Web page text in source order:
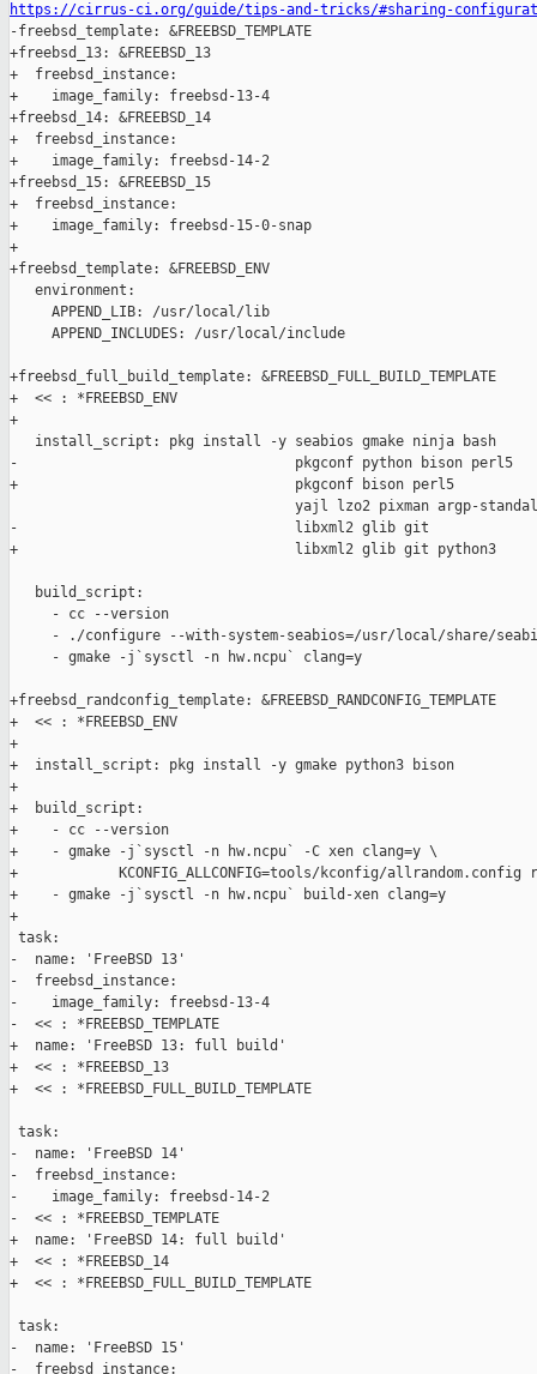
https://cirrus-ci.org/guide/tips-and-tricks/#sharing-
-freebsd_template: &FREEBSD_TEMPLATE
+freebsd_13: &FREEBSD_13
+  freebsd_instance:
+    image_family: freebsd-13-4
+freebsd_14: &FREEBSD_14
+  freebsd_instance:
+    image_family: freebsd-14-2
+freebsd_15: &FREEBSD_15
+  freebsd_instance:
+    image_family: freebsd-15-0-snap
+
+freebsd_template: &FREEBSD_ENV
   environment:
     APPEND_LIB: /usr/local/lib
     APPEND_INCLUDES: /usr/local/include
+freebsd_full_build_template: &FREEBSD_FULL_BUILD_TEMPLATE
+  << : *FREEBSD_ENV
+
   install_script: pkg install -y seabios gmake ninja bash
-                                 pkgconf python bison perl5
+                                 pkgconf bison perl5
yajl lzo2 pixman argp-
-                                 libxml2 glib git
+                                 libxml2 glib git python3
   build_script:
     - cc --version
- ./configure --with-system-seabios=/usr/local/share/
     - gmake -j`sysctl -n hw.ncpu` clang=y
+freebsd_randconfig_template: &FREEBSD_RANDCONFIG_TEMPLATE
+  << : *FREEBSD_ENV
+
+  install_script: pkg install -y gmake python3 bison
+
+  build_script:
+    - cc --version
+    - gmake -j`sysctl -n hw.ncpu` -C xen clang=y \
+            KCONFIG_ALLCONFIG=tools/kconfig/allrandom.config
+    - gmake -j`sysctl -n hw.ncpu` build-xen clang=y
+
task:
-  name: 'FreeBSD 13'
-  freebsd_instance:
-    image_family: freebsd-13-4
-  << : *FREEBSD_TEMPLATE
+  name: 'FreeBSD 13: full build'
+  << : *FREEBSD_13
+  << : *FREEBSD_FULL_BUILD_TEMPLATE
task:
-  name: 'FreeBSD 14'
-  freebsd_instance:
-    image_family: freebsd-14-2
-  << : *FREEBSD_TEMPLATE
+  name: 'FreeBSD 14: full build'
+  << : *FREEBSD_14
+  << : *FREEBSD_FULL_BUILD_TEMPLATE
task:
-  name: 'FreeBSD 15'
-  freebsd_instance: